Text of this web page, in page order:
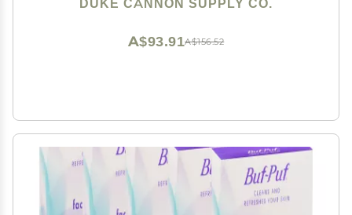
DUKE CANNON SUPPLY CO.
A$156.52
A$93.91